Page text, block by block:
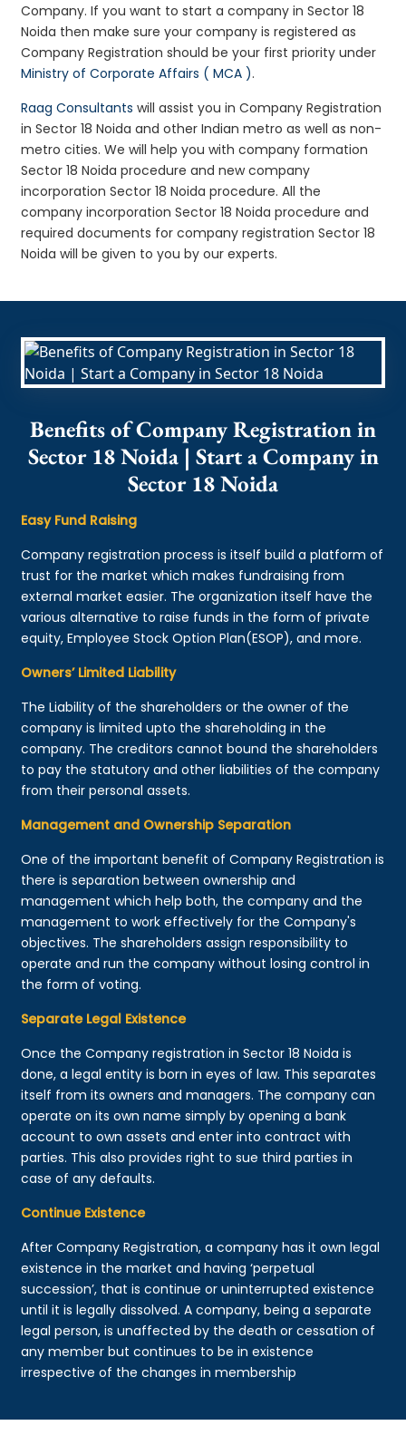
Company. If you want to start a company in Sector 18
Noida then make sure your company is registered as
Company Registration should be your first priority under
Ministry of Corporate Affairs ( MCA ).
Raag Consultants will assist you in Company Registration
in Sector 18 Noida and other Indian metro as well as non-
metro cities. We will help you with company formation
Sector 18 Noida procedure and new company
incorporation Sector 18 Noida procedure. All the
company incorporation Sector 18 Noida procedure and
required documents for company registration Sector 18
Noida will be given to you by our experts.
Benefits of Company Registration in
Sector 18 Noida | Start a Company in
Sector 18 Noida
Easy Fund Raising
Company registration process is itself build a platform of
trust for the market which makes fundraising from
external market easier. The organization itself have the
various alternative to raise funds in the form of private
equity, Employee Stock Option Plan(ESOP), and more.
Owners’ Limited Liability
The Liability of the shareholders or the owner of the
company is limited upto the shareholding in the
company. The creditors cannot bound the shareholders
to pay the statutory and other liabilities of the company
from their personal assets.
Management and Ownership Separation
One of the important benefit of Company Registration is
there is separation between ownership and
management which help both, the company and the
management to work effectively for the Company's
objectives. The shareholders assign responsibility to
operate and run the company without losing control in
the form of voting.
Separate Legal Existence
Once the Company registration in Sector 18 Noida is
done, a legal entity is born in eyes of law. This separates
itself from its owners and managers. The company can
operate on its own name simply by opening a bank
account to own assets and enter into contract with
parties. This also provides right to sue third parties in
case of any defaults.
Continue Existence
After Company Registration, a company has it own legal
existence in the market and having ‘perpetual
succession’, that is continue or uninterrupted existence
until it is legally dissolved. A company, being a separate
legal person, is unaffected by the death or cessation of
any member but continues to be in existence
irrespective of the changes in membership